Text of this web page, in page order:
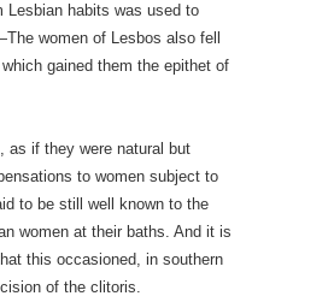
Lesbian habits was used to
women of Lesbos also fell
gained them the epithet of
as if they were natural but
to women subject to
to be still well known to the
women at their baths. And it is
this occasioned, in southern
of the clitoris.